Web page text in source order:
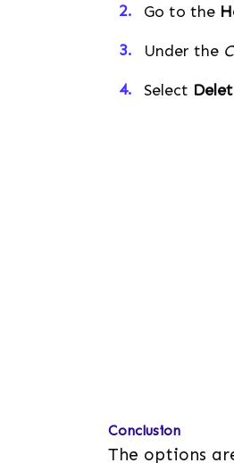
Go to the
Under the
Select
Conclusion
The options